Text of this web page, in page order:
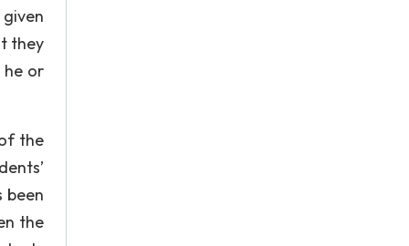
they
he or
the
been
the